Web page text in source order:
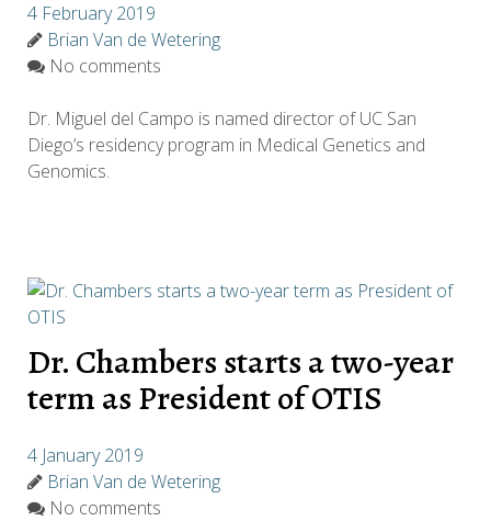
4 February 2019
Brian Van de Wetering
No comments
Dr. Miguel del Campo is named director of UC San
Diego’s residency program in Medical Genetics and
Genomics.
Dr. Chambers starts a two-year
term as President of OTIS
4 January 2019
Brian Van de Wetering
No comments